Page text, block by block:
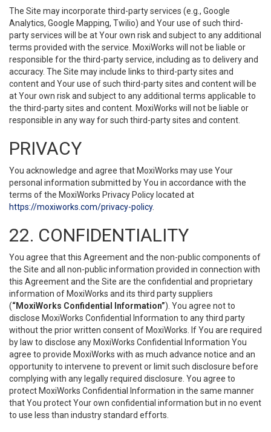
The Site may incorporate third-party services (e.g., Google
Analytics, Google Mapping, Twilio) and Your use of such third-
party services will be at Your own risk and subject to any additional
terms provided with the service. MoxiWorks will not be liable or
responsible for the third-party service, including as to delivery and
accuracy. The Site may include links to third-party sites and
content and Your use of such third-party sites and content will be
at Your own risk and subject to any additional terms applicable to
the third-party sites and content. MoxiWorks will not be liable or
responsible in any way for such third-party sites and content.
PRIVACY
You acknowledge and agree that MoxiWorks may use Your
personal information submitted by You in accordance with the
terms of the MoxiWorks Privacy Policy located at
https://moxiworks.com/privacy-policy.
22. CONFIDENTIALITY
You agree that this Agreement and the non-public components of
the Site and all non-public information provided in connection with
this Agreement and the Site are the confidential and proprietary
information of MoxiWorks and its third party suppliers
(“MoxiWorks Confidential Information”). You agree not to
disclose MoxiWorks Confidential Information to any third party
without the prior written consent of MoxiWorks. If You are required
by law to disclose any MoxiWorks Confidential Information You
agree to provide MoxiWorks with as much advance notice and an
opportunity to intervene to prevent or limit such disclosure before
complying with any legally required disclosure. You agree to
protect MoxiWorks Confidential Information in the same manner
that You protect Your own confidential information but in no event
to use less than industry standard efforts.